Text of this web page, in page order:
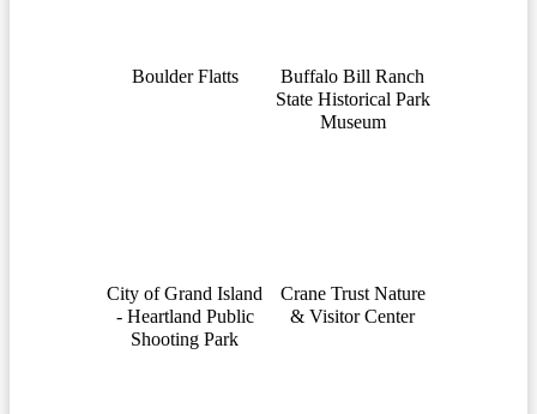
Boulder Flatts
Buffalo Bill Ranch
State Historical Park
Museum
City of Grand Island
- Heartland Public
Shooting Park
Crane Trust Nature
& Visitor Center